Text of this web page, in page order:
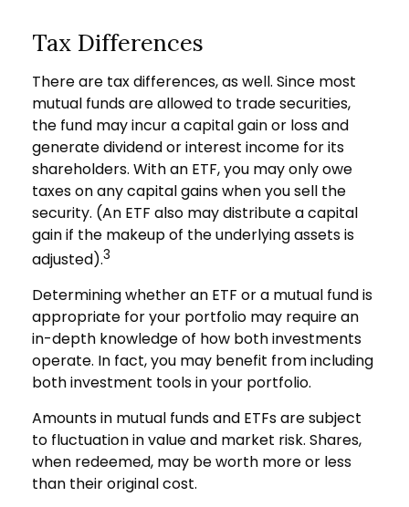
Tax Differences
There are tax differences, as well. Since most
mutual funds are allowed to trade securities,
the fund may incur a capital gain or loss and
generate dividend or interest income for its
shareholders. With an ETF, you may only owe
taxes on any capital gains when you sell the
security. (An ETF also may distribute a capital
gain if the makeup of the underlying assets is
adjusted).3
Determining whether an ETF or a mutual fund is
appropriate for your portfolio may require an
in-depth knowledge of how both investments
operate. In fact, you may benefit from including
both investment tools in your portfolio.
Amounts in mutual funds and ETFs are subject
to fluctuation in value and market risk. Shares,
when redeemed, may be worth more or less
than their original cost.